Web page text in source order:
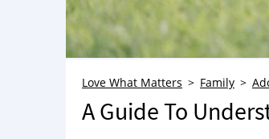
Love What Matters Family
A Guide To